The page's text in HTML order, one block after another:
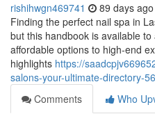
rishihwgn469741 89 days ago
Finding the perfect nail spa in
but this handbook is available
affordable options to high-end
highlights https://
salons-your-ultimate-directory-
Comments
Who